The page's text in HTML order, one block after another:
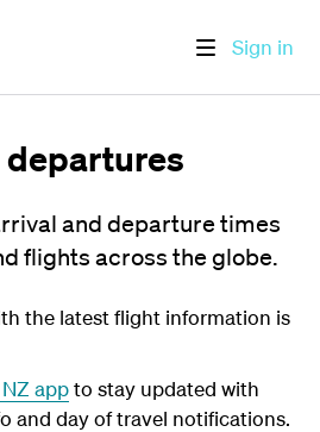
Sign in
and departure times
flights across the globe.
the latest flight information is
appto stay updated with
and day of travel notifications.